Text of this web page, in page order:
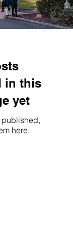
in this
yet
here.